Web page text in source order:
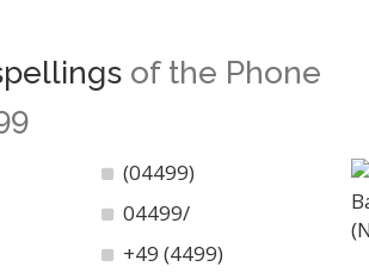
of the Phone
(04499)
04499/
+49 (4499)